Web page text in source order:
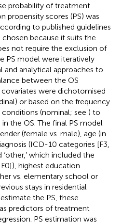
probability of treatment
propensity scores (PS) was
to published guidelines
because it suits the
not require the exclusion of
PS model were iteratively
and analytical approaches to
between the OS
covariates were dichotomised
or based on the frequency
(nominal; see ) to
the OS. The final PS model
(female vs. male), age (in
(ICD-10 categories [F3,
‘other,’ which included the
F0]), highest education
vs. elementary school or
stays in residential
the PS, these
predictors of treatment
PS estimation was